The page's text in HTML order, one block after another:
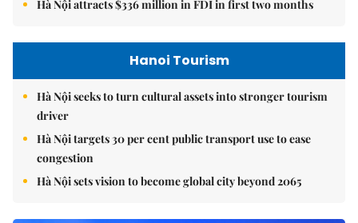
Hà Nội attracts $336 million in FDI in first two months
Hanoi Tourism
Hà Nội seeks to turn cultural assets into stronger tourism
driver
Hà Nội targets 30 per cent public transport use to ease
congestion
Hà Nội sets vision to become global city beyond 2065